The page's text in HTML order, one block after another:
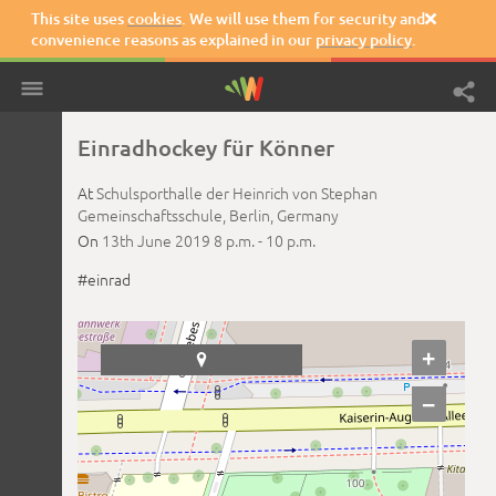
This site usescookies. We will use them for security and
convenience reasons as explained in our privacy policy.

Einradhockey für Könner
AtSchulsporthalle der Heinrich von Stephan
Gemeinschaftsschule, Berlin, Germany
On 13th June 2019 8 p.m. - 10 p.m.
#einrad

+
−